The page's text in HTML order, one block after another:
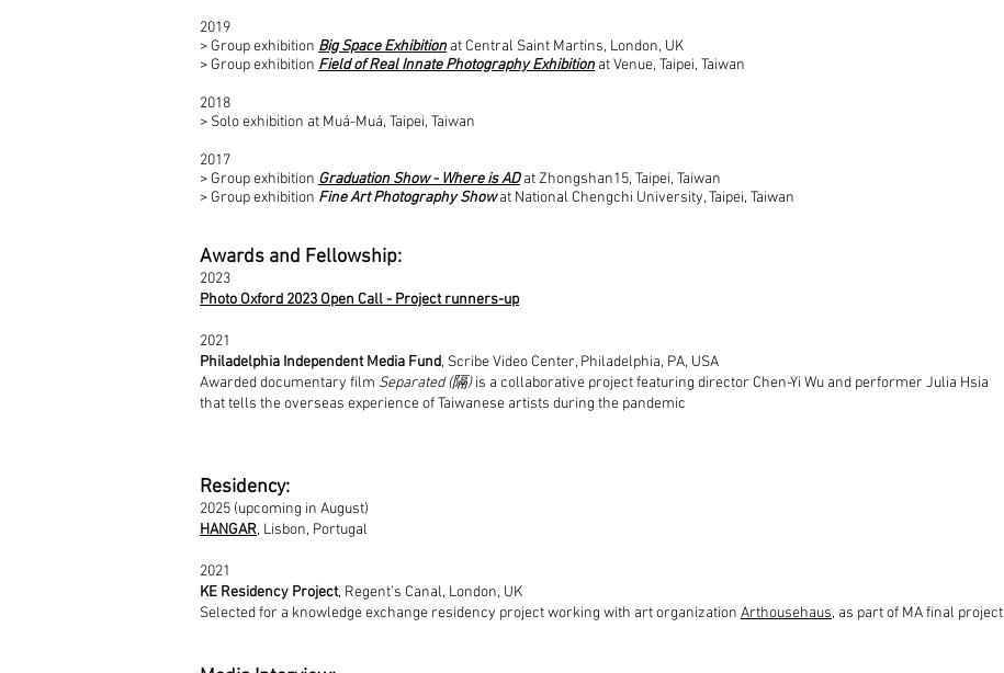
2019
> Group exhibition Big Space Exhibition at Central Saint Martins, London, UK
> Group exhibition Field of Real Innate Photography Exhibition at Venue, Taipei, Taiwan
2018
> Solo exhibition at Muá-Muá, Taipei, Taiwan
2017
> Group exhibition Graduation Show - Where is AD at Zhongshan15, Taipei, Taiwan
> Group exhibition Fine Art Photography Show at National Chengchi University, Taipei, Taiwan
Awards and Fellowship:
2023
Photo Oxford 2023 Open Call - Project runners-up
2021
Philadelphia Independent Media Fund, Scribe Video Center, Philadelphia, PA, USA
Awarded documentary film Separated (隔)is a collaborative project featuring director Chen-Yi Wu and performer Julia Hsia
that tells the overseas experience of Taiwanese artists during the pandemic
Residency:
2025 (upcoming in August)
HANGAR, Lisbon, Portugal
2021
KE Residency Project, Regent’s Canal, London, UK
Selected for a knowledge exchange residency project working with art organization Arthousehaus, as part of MA final project